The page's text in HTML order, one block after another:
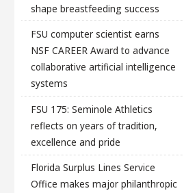
shape breastfeeding success
FSU computer scientist earns
NSF CAREER Award to advance
collaborative artificial intelligence
systems
FSU 175: Seminole Athletics
reflects on years of tradition,
excellence and pride
Florida Surplus Lines Service
Office makes major philanthropic